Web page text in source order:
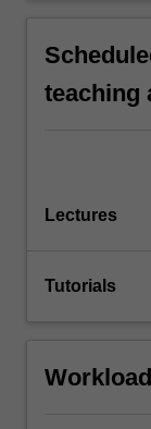
teaching
Lectures
Tutorials